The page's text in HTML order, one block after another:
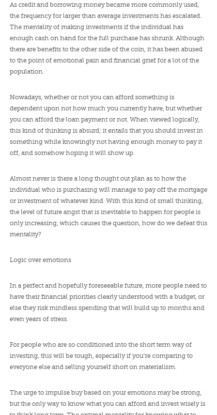
As credit and borrowing money became more commonly used,
the frequency for larger than average investments has escalated.
The mentality of making investments if the individual has
enough cash on hand for the full purchase has shrunk. Although
there are benefits to the other side of the coin, it has been abused
to the point of emotional pain and financial grief for a lot of the
population.
Nowadays, whether or not you can afford something is
dependent upon not how much you currently have, but whether
you can afford the loan payment or not. When viewed logically,
this kind of thinking is absurd; it entails that you should invest in
something while knowingly not having enough money to pay it
off, and somehow hoping it will show up.
Almost never is there a long thought out plan as to how the
individual who is purchasing will manage to pay off the mortgage
or investment of whatever kind. With this kind of small thinking,
the level of future angst that is inevitable to happen for people is
only increasing, which causes the question, how do we defeat this
mentality?
Logic over emotions
In a perfect and hopefully foreseeable future, more people need to
have their financial priorities clearly understood with a budget, or
else they risk mindless spending that will build up to months and
even years of stress.
For people who are so conditioned into the short term way of
investing, this will be tough, especially if you’re comparing to
everyone else and selling yourself short on materialism.
The urge to impulse buy based on your emotions may be strong,
but the only way to know what you can afford and invest wisely is